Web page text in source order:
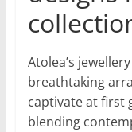
Atolea’s
breathtaking
captivate at first
blending